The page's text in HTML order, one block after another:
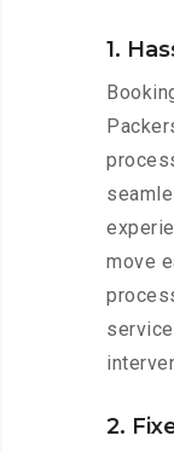
1.
move
2.